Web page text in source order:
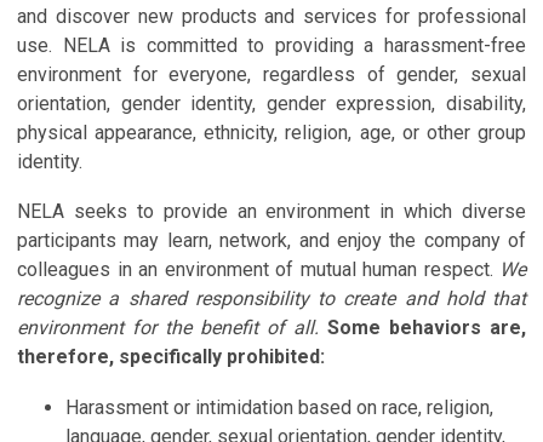
and discover new products and services for professional
use. NELA is committed to providing a harassment-free
environment for everyone, regardless of gender, sexual
orientation, gender identity, gender expression, disability,
physical appearance, ethnicity, religion, age, or other group
identity.
NELA seeks to provide an environment in which diverse
participants may learn, network, and enjoy the company of
colleagues in an environment of mutual human respect. We
recognize a shared responsibility to create and hold that
environment for the benefit of all. Some behaviors are,
therefore, specifically prohibited:
Harassment or intimidation based on race, religion,
language, gender, sexual orientation, gender identity,